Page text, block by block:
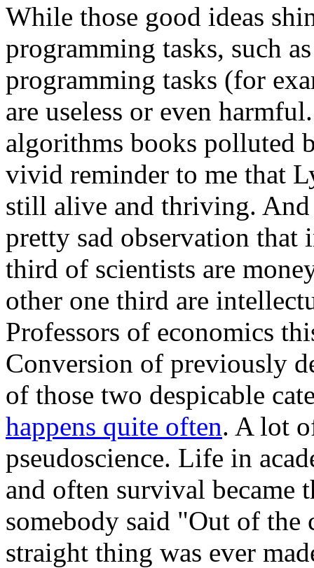
While those good ideas
programming tasks, such
programming tasks (for
are useless or even
algorithms books polluted
vivid reminder to me that
still alive and thriving.
pretty sad observation that
third of scientists are
other one third are
Professors of economics
Conversion of previously
of those two despicable
happens quite often. A lot
pseudoscience. Life in
and often survival became
somebody said "Out of
straight thing was ever